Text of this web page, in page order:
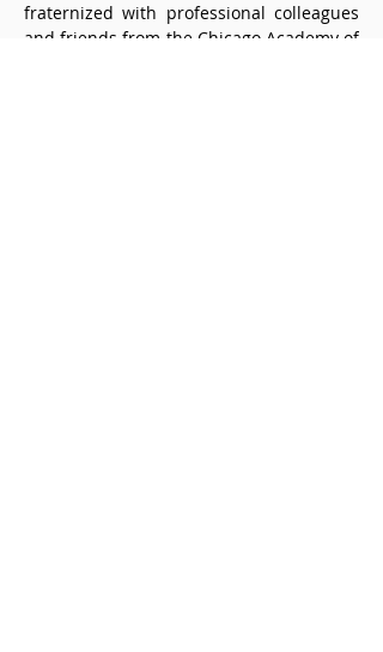
fraternized with professional colleagues
and friends from the Chicago Academy of